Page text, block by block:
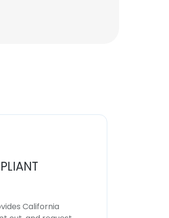
California